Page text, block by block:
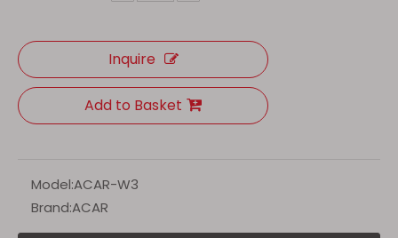
Inquire
Add to Basket
Model:ACAR-W3
Brand:ACAR